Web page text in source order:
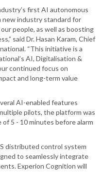
first AI autonomous
new industry standard for
people, as well as boosting
said Dr. Hasan Karam, Chief
“This initiative is a
AI, Digitalisation &
continued focus on
and long-term value
AI-enabled features
pilots, the platform was
5 - 10 minutes before alarm
distributed control system
to seamlessly integrate
Experion Cognition will